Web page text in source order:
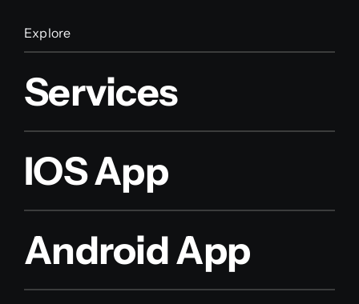
Explore
Services
IOS App
Android App